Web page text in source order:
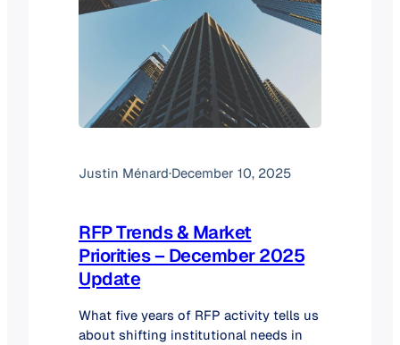
Justin Ménard·December 10, 2025
RFP Trends & Market
Priorities – December 2025
Update
What five years of RFP activity tells us
about shifting institutional needs in